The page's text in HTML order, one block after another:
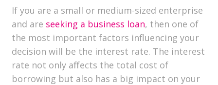
If you are a small or medium-sized enterprise
and are seeking a business loan, then one of
the most important factors influencing your
decision will be the interest rate. The interest
rate not only affects the total cost of
borrowing but also has a big impact on your